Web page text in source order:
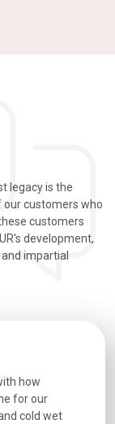
legacy is the
customers who
customers
development,
impartial
how
for our
cold wet